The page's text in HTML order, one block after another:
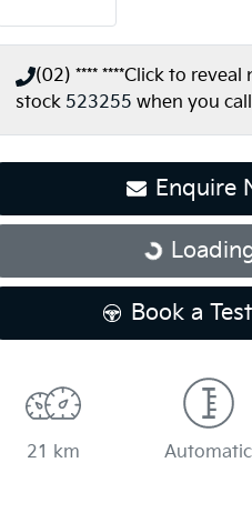
(02) **** ****Click to reveal
stock 523255 when you call
Enquire
Loading...
Book a
21 km Automatic